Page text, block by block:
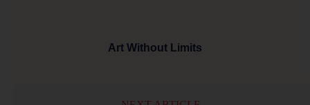
Art Without Limits